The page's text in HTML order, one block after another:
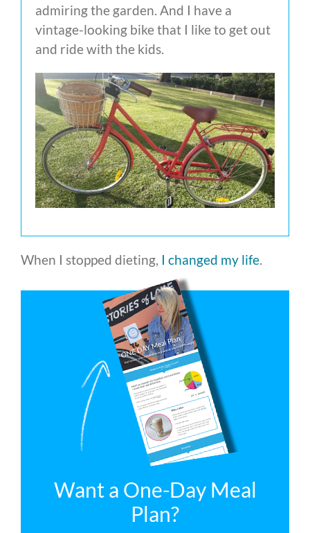
admiring the garden. And I have a
vintage-looking bike that I like to get out
and ride with the kids.
When I stopped dieting, I changed my life.
Want a One-Day Meal
Plan?